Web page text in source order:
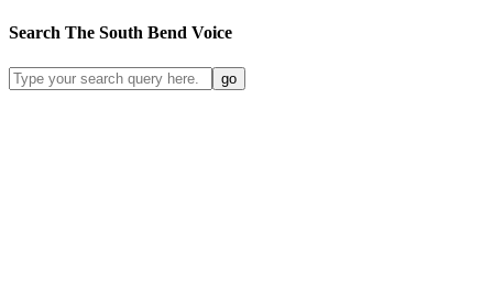
Search The South Bend Voice